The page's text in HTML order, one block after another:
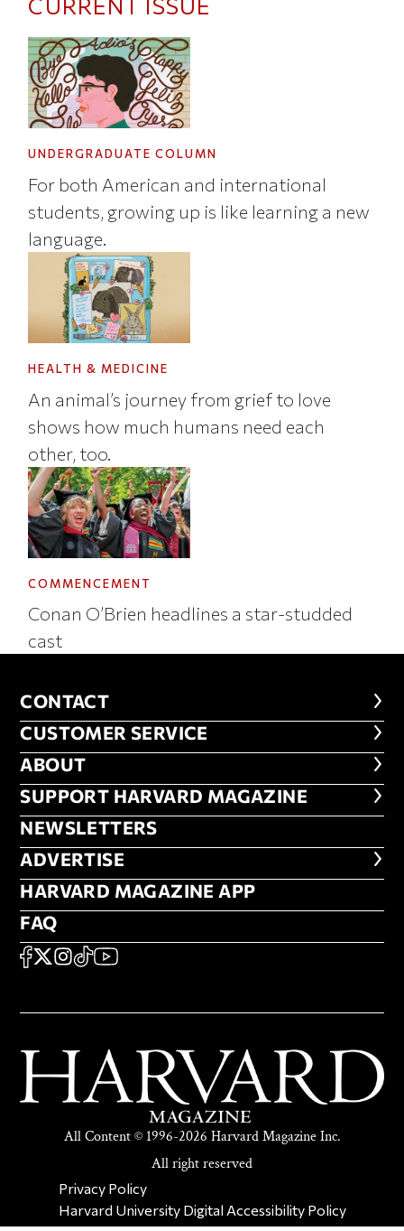
CURRENT ISSUE
UNDERGRADUATE COLUMN
For both American and international
students, growing up is like learning a new
language.
HEALTH & MEDICINE
An animal’s journey from grief to love
shows how much humans need each
other, too.
COMMENCEMENT
Conan O’Brien headlines a star-studded
cast
CONTACT
CONTACT
CUSTOMER SERVICE
CUSTOMER SERVICE
ABOUT
ABOUT
FOOTER SUPPORT HARVARD
SUPPORT HARVARD MAGAZINE
NEWSLETTERS
NEWSLETTERS
ADVERTISE
ADVERTISE
HARVARD MAGAZINE APP
HARVARD MAGAZINE APP
FAQ
FAQ
SOCIAL
FACEBOOK
X Instagram
TikTokYouTube
All Content © 1996-2026 Harvard Magazine Inc.
All right reserved
SECONDARY FOOTER NAV
Privacy Policy
Harvard University Digital Accessibility Policy